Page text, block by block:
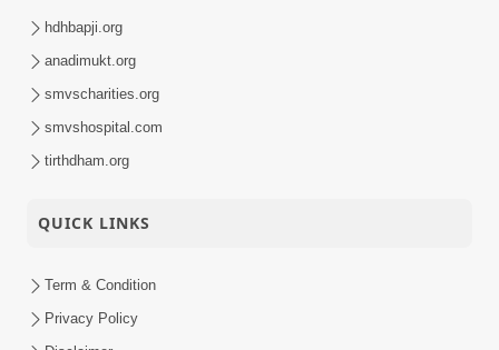
hdhbapji.org
anadimukt.org
smvscharities.org
smvshospital.com
tirthdham.org
QUICK LINKS
Term & Condition
Privacy Policy